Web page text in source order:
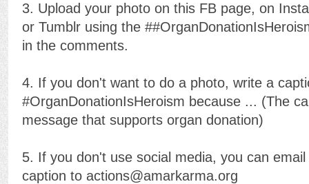
3. Upload your photo on this FB page, on
or Tumblr using the
in the comments.
4. If you don't want to do a photo, write a
#OrganDonationIsHeroism because ... (The
message that supports organ donation)
5. If you don't use social media, you can
caption to actions@amarkarma.org